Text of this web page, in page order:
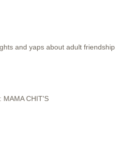
and yaps about adult friendship
MAMA CHIT'S